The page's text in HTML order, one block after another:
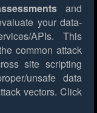
and
your data-
APIs. This
common attack
site scripting
unsafe data
vectors. Click